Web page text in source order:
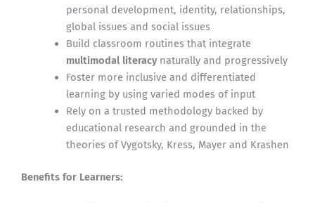
personal development, identity, relationships,
global issues and social issues
Build classroom routines that integrate
multimodal literacynaturally and progressively
Foster more inclusive and differentiated
learning by using varied modes of input
Rely on a trusted methodology backed by
educational research and grounded in the
theories of Vygotsky, Kress, Mayer and Krashen
Benefits for Learners: